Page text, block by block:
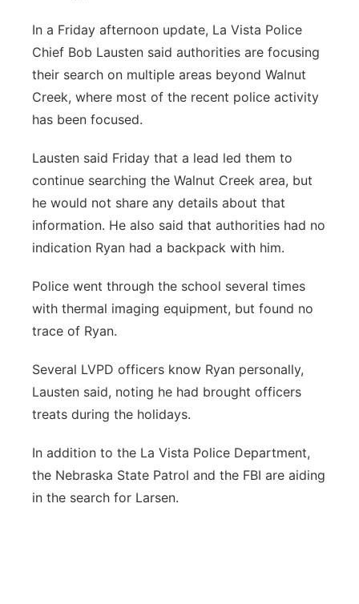
In a Friday afternoon update, La Vista Police
Chief Bob Lausten said authorities are focusing
their search on multiple areas beyond Walnut
Creek, where most of the recent police activity
has been focused.
Lausten said Friday that a lead led them to
continue searching the Walnut Creek area, but
he would not share any details about that
information. He also said that authorities had no
indication Ryan had a backpack with him.
Police went through the school several times
with thermal imaging equipment, but found no
trace of Ryan.
Several LVPD officers know Ryan personally,
Lausten said, noting he had brought officers
treats during the holidays.
In addition to the La Vista Police Department,
the Nebraska State Patrol and the FBI are aiding
in the search for Larsen.